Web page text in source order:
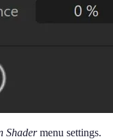
Shadermenu settings.